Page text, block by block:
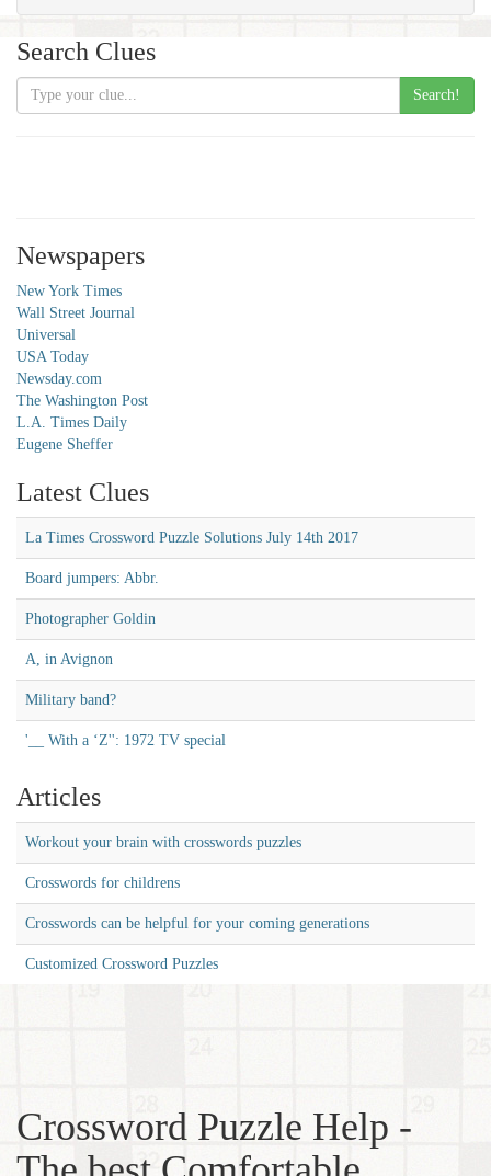
Search Clues
Search!
Newspapers
New York Times
Wall Street Journal
Universal
USA Today
Newsday.com
The Washington Post
L.A. Times Daily
Eugene Sheffer
Latest Clues
La Times Crossword Puzzle Solutions July 14th 2017
Board jumpers: Abbr.
Photographer Goldin
A, in Avignon
Military band?
'__ With a ‘Z'': 1972 TV special
Articles
Workout your brain with crosswords puzzles
Crosswords for childrens
Crosswords can be helpful for your coming generations
Customized Crossword Puzzles
Crossword Puzzle Help -